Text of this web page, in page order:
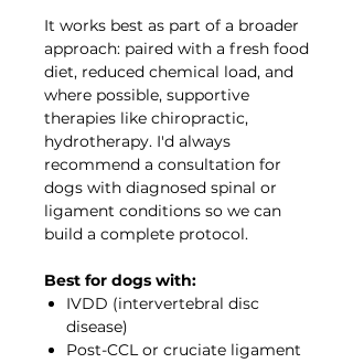
It works best as part of a broader
approach: paired with a fresh food
diet, reduced chemical load, and
where possible, supportive
therapies like chiropractic,
hydrotherapy. I'd always
recommend a consultation for
dogs with diagnosed spinal or
ligament conditions so we can
build a complete protocol.
Best for dogs with:
IVDD (intervertebral disc
disease)
Post-CCL or cruciate ligament